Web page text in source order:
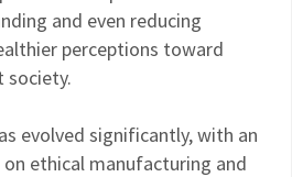
and even reducing
perceptions toward
society.
evolved significantly, with an
ethical manufacturing and